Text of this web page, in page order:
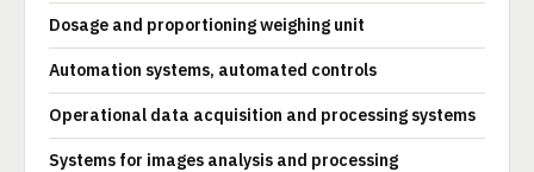
Dosage and proportioning weighing unit
Automation systems, automated controls
Operational data acquisition and processing systems
Systems for images analysis and processing